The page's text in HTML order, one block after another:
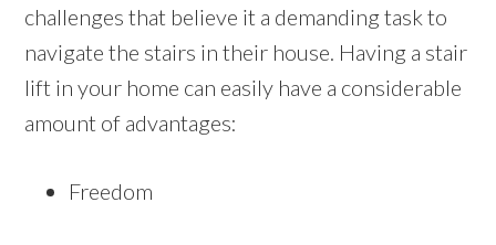
challenges that believe it a demanding task to
navigate the stairs in their house. Having a stair
lift in your home can easily have a considerable
amount of advantages:
Freedom